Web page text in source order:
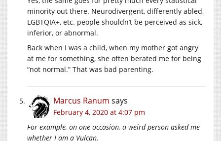
minority out there. Neurodivergent, differently abled,
LGBTQIA+, etc. people shouldn’t be perceived as sick,
inferior, or abnormal.
Back when I was a child, when my mother got angry
at me for something, she often berated me for being
“not normal.” That was bad parenting.
Marcus Ranum says
February 4, 2020 at 4:07 pm
For example, on one occasion, a weird person asked me
whether I am a Vulcan.